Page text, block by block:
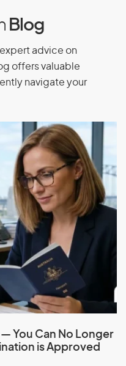
Blog
advice on
offers valuable
navigate your
You Can No Longer
is Approved